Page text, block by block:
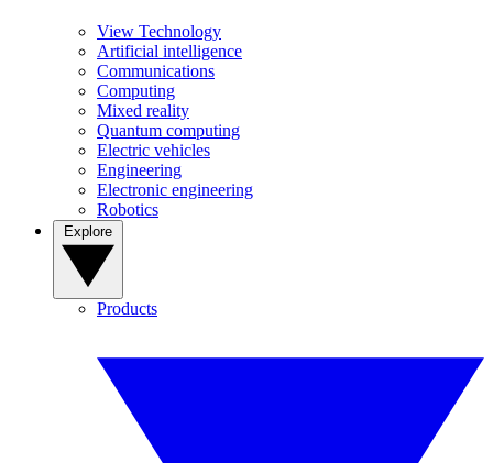
View Technology
Artificial intelligence
Communications
Computing
Mixed reality
Quantum computing
Electric vehicles
Engineering
Electronic engineering
Robotics
Products